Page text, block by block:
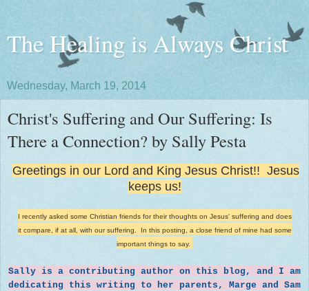
The Healing is Always Christ
Wednesday, March 19, 2014
Christ's Suffering and Our Suffering: Is
There a Connection? by Sally Pesta
Greetings in our Lord and King Jesus Christ!! Jesus
keeps us!
I recently asked some Christian friends for their thoughts on Jesus' suffering and does
it compare, if at all, with our suffering. In this posting, a close friend of mine had some
important things to say.
Sally is a contributing author on this blog, and I am
dedicating this writing to her parents, Marge and Sam